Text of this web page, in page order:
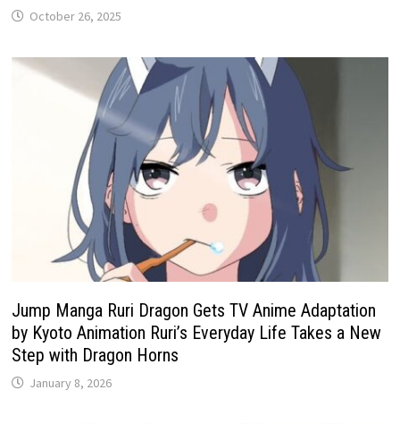
October 26, 2025
Jump Manga Ruri Dragon Gets TV Anime Adaptation
by Kyoto Animation Ruri’s Everyday Life Takes a New
Step with Dragon Horns
January 8, 2026